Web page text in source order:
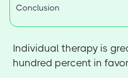
Conclusion
Individual therapy is
hundred percent in